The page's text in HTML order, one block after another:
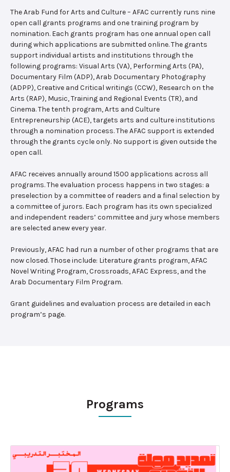
The Arab Fund for Arts and Culture – AFAC currently runs nine
open call grants programs and one training program by
nomination. Each grants program has one annual open call
during which applications are submitted online. The grants
support individual artists and institutions through the
following programs: Visual Arts (VA), Performing Arts (PA),
Documentary Film (ADP), Arab Documentary Photography
(ADPP), Creative and Critical writings (CCW), Research on the
Arts (RAP), Music, Training and Regional Events (TR), and
Cinema. The tenth program, Arts and Culture
Entrepreneurship (ACE), targets arts and culture institutions
through a nomination process. The AFAC support is extended
through the grants cycle only. No support is given outside the
open call.
AFAC receives annually around 1500 applications across all
programs. The evaluation process happens in two stages: a
preselection by a committee of readers and a final selection by
a committee of jurors. Each program has its own specialized
and independent readers’ committee and jury whose members
are selected anew every year.
Previously, AFAC had run a number of other programs that are
now closed. Those include: Literature grants program, AFAC
Novel Writing Program, Crossroads, AFAC Express, and the
Arab Documentary Film Program.
Grant guidelines and evaluation process are detailed in each
program’s page.
Programs